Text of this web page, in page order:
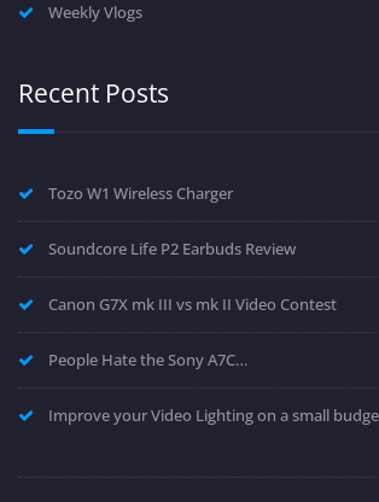
Weekly Vlogs
Recent Posts
Tozo W1 Wireless Charger
Soundcore Life P2 Earbuds Review
Canon G7X mk III vs mk II Video Contest
People Hate the Sony A7C…
Improve your Video Lighting on a small